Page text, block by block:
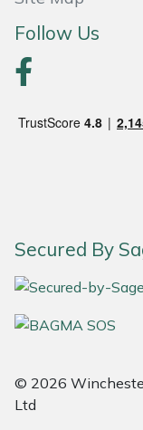
Follow Us
Secured By
© 2026
Ltd
Portek
SCH
Silky
SIP Protection